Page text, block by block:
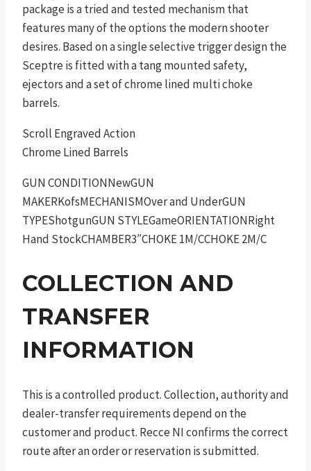
package is a tried and tested mechanism that
features many of the options the modern shooter
desires. Based on a single selective trigger design the
Sceptre is fitted with a tang mounted safety,
ejectors and a set of chrome lined multi choke
barrels.
Scroll Engraved Action
Chrome Lined Barrels
GUN CONDITIONNewGUN
MAKERKofsMECHANISMOver and UnderGUN
TYPEShotgunGUN STYLEGameORIENTATIONRight
Hand StockCHAMBER3″CHOKE 1M/CCHOKE 2M/C
COLLECTION AND
TRANSFER
INFORMATION
This is a controlled product. Collection, authority and
dealer-transfer requirements depend on the
customer and product. Recce NI confirms the correct
route after an order or reservation is submitted.